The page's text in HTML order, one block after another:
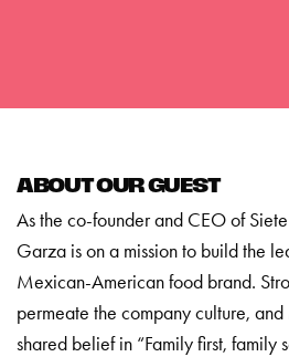
ABOUT OUR GUEST
As the co-founder and CEO of
Garza is on a mission to build the
Mexican-American food brand.
permeate the company culture,
shared belief in “Family first, family